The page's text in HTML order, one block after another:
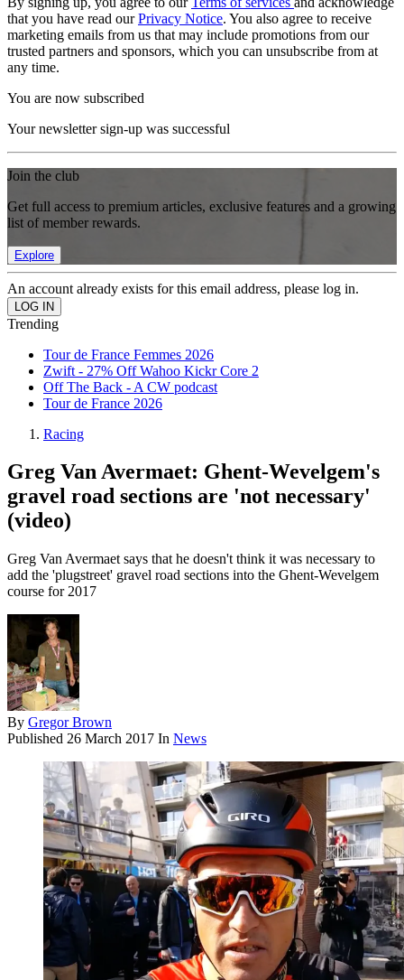
that you have read ourPrivacy Notice. You also agree to receive
marketing emails from us that may include promotions from our
trusted partners and sponsors, which you can unsubscribe from at
any time.
You are now subscribed
Your newsletter sign-up was successful
Join the club
Get full access to premium articles, exclusive features and a growing
list of member rewards.
Explore
An account already exists for this email address, please log in.
Trending
Tour de France Femmes 2026
Zwift - 27% Off Wahoo Kickr Core 2
Off The Back - A CW podcast
Tour de France 2026
Racing
Greg Van Avermaet: Ghent-Wevelgem's
gravel road sections are 'not necessary'
(video)
Greg Van Avermaet says that he doesn't think it was necessary to
add the 'plugstreet' gravel road sections into the Ghent-Wevelgem
course for 2017
By Gregor Brown
Published 26 March 2017 In News